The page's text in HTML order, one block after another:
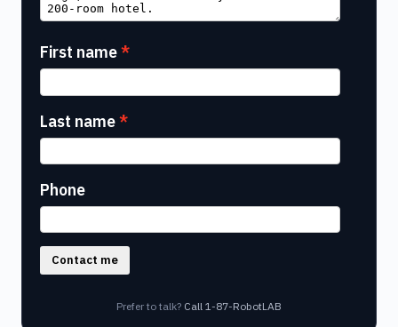
First name
Last name
Phone
Contact me
Prefer to talk? Call 1-87-RobotLAB